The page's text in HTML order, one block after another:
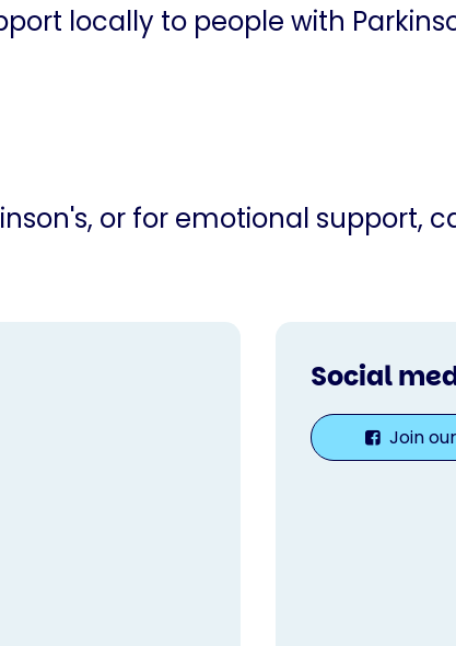
locally to people with
or for emotional support,
Social
Join